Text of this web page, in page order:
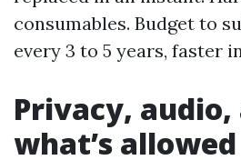
consumables. Budget to
every 3 to 5 years, faster
Privacy, audio,
what’s allowed